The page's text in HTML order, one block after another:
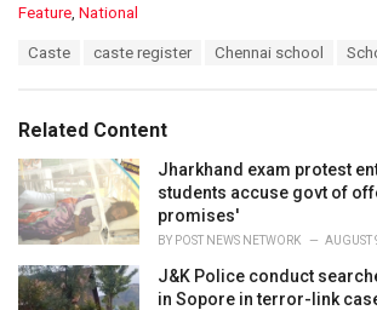
C
o
r
i
e
s
:
Feature, National
:
Caste caste register Chennai school
Related Content
Jharkhand exam protest
students accuse govt of
promises'
BY POST NEWS NETWORK AUGUST
J&K Police conduct
in Sopore in terror-link